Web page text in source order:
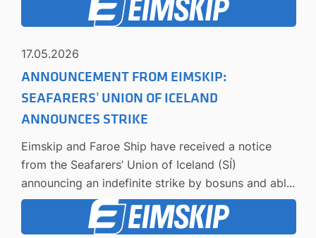
17.05.2026
ANNOUNCEMENT FROM EIMSKIP:
SEAFARERS’ UNION OF ICELAND
ANNOUNCES STRIKE
Eimskip and Faroe Ship have received a notice
from the Seafarers’ Union of Iceland (SÍ)
announcing an indefinite strike by bosuns and abl...